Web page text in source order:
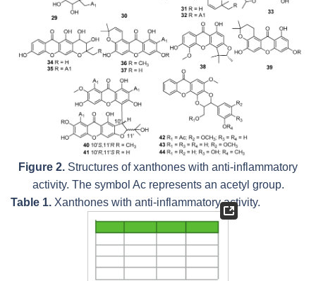
Figure 2. Structures of xanthones with anti-inflammatory
activity. The symbol Ac represents an acetyl group.
Table 1. Xanthones with anti-inflammatory activity.